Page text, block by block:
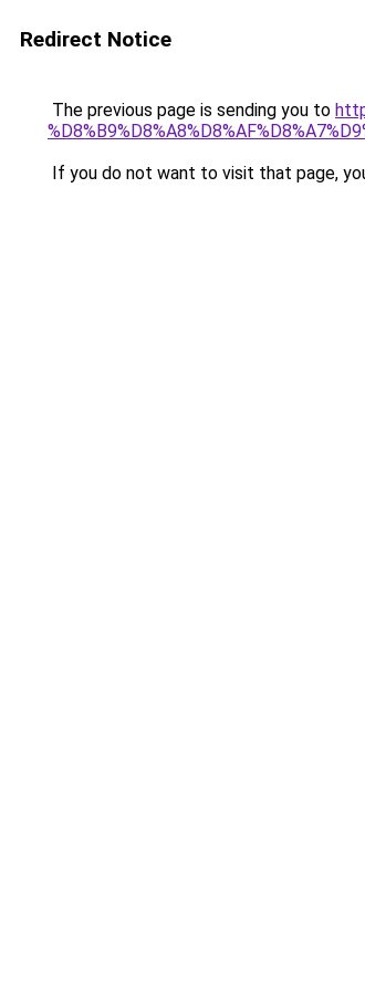
Redirect Notice
The previous page is sending you to
If you do not want to visit that page,